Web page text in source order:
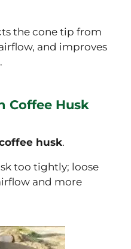
the cone tip from
and improves
Coffee Husk
husk.
too tightly; loose
and more